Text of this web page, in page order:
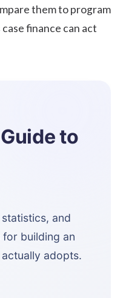
them to program
finance can act
to
and
building an
adopts.